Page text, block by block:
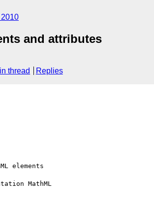
and attributes
thread Replies
elements
MathML